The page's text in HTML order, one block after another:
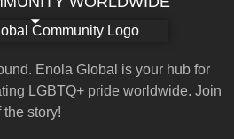
Enola Global is your hub for
LGBTQ+ pride worldwide. Join
story!